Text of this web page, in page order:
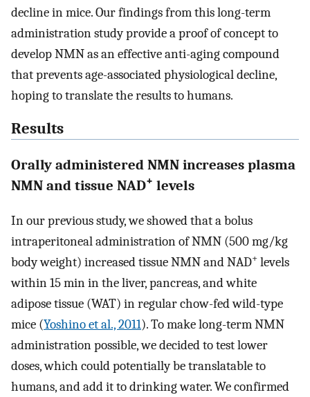
decline in mice. Our findings from this long-term
administration study provide a proof of concept to
develop NMN as an effective anti-aging compound
that prevents age-associated physiological decline,
hoping to translate the results to humans.
Results
Orally administered NMN increases plasma
NMN and tissue NAD+ levels
In our previous study, we showed that a bolus
intraperitoneal administration of NMN (500 mg/kg
body weight) increased tissue NMN and NAD+ levels
within 15 min in the liver, pancreas, and white
adipose tissue (WAT) in regular chow-fed wild-type
mice (Yoshino et al., 2011). To make long-term NMN
administration possible, we decided to test lower
doses, which could potentially be translatable to
humans, and add it to drinking water. We confirmed